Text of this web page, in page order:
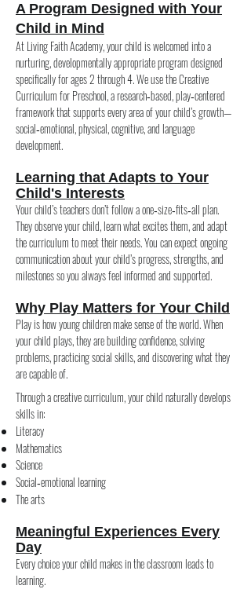
A Program Designed with Your
Child in Mind
At Living Faith Academy, your child is welcomed into a
nurturing, developmentally appropriate program designed
specifically for ages 2 through 4. We use the Creative
Curriculum for Preschool, a research‑based, play‑centered
framework that supports every area of your child’s growth—
social‑emotional, physical, cognitive, and language
development.
Learning that Adapts to Your
Child's Interests
Your child’s teachers don’t follow a one‑size‑fits‑all plan.
They observe your child, learn what excites them, and adapt
the curriculum to meet their needs. You can expect ongoing
communication about your child’s progress, strengths, and
milestones so you always feel informed and supported.
Why Play Matters for Your Child
Play is how young children make sense of the world. When
your child plays, they are building confidence, solving
problems, practicing social skills, and discovering what they
are capable of.
Through a creative curriculum, your child naturally develops
skills in:
Literacy
Mathematics
Science
Social‑emotional learning
The arts
Meaningful Experiences Every
Day
Every choice your child makes in the classroom leads to
learning.